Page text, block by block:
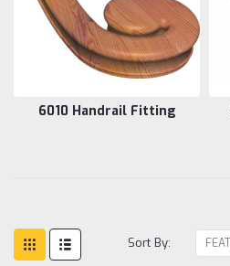
6010 Handrail Fitting
Sort By: